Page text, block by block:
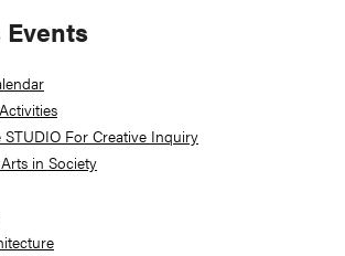
Events
STUDIO For Creative Inquiry
in Society